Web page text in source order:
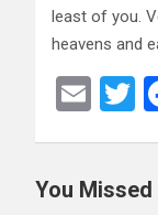
least of you.
heavens and
E
T
er
You Missed